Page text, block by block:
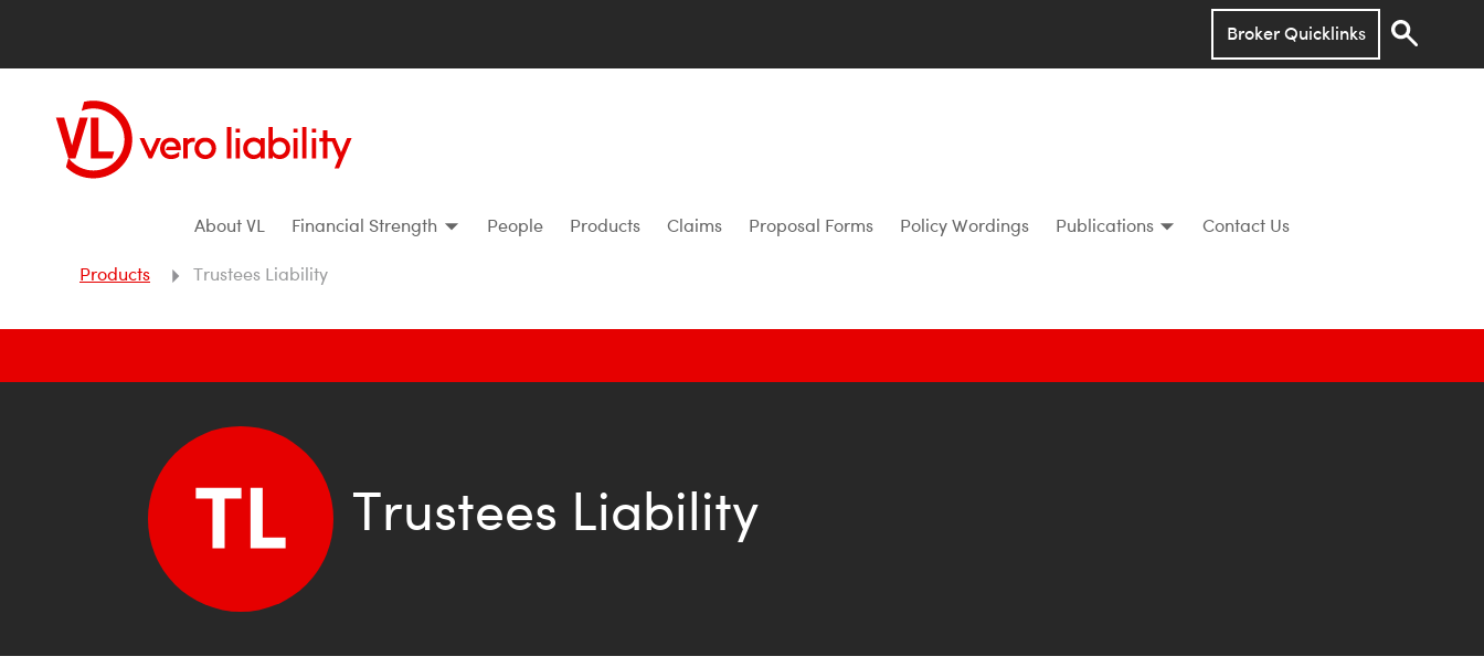
Broker Quicklinks
About VL Financial Strength People Products Claims Proposal Forms Policy Wordings Publications Contact Us
Products Trustees Liability
Trustees Liability